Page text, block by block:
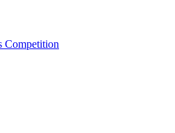
Competition